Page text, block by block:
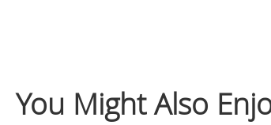
You Might Also